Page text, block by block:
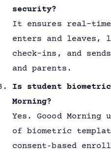
security?
It ensures real-
enters and leaves,
check-ins, and
and parents.
Is student
Morning?
Yes. Goood Morning
of biometric
consent‐based